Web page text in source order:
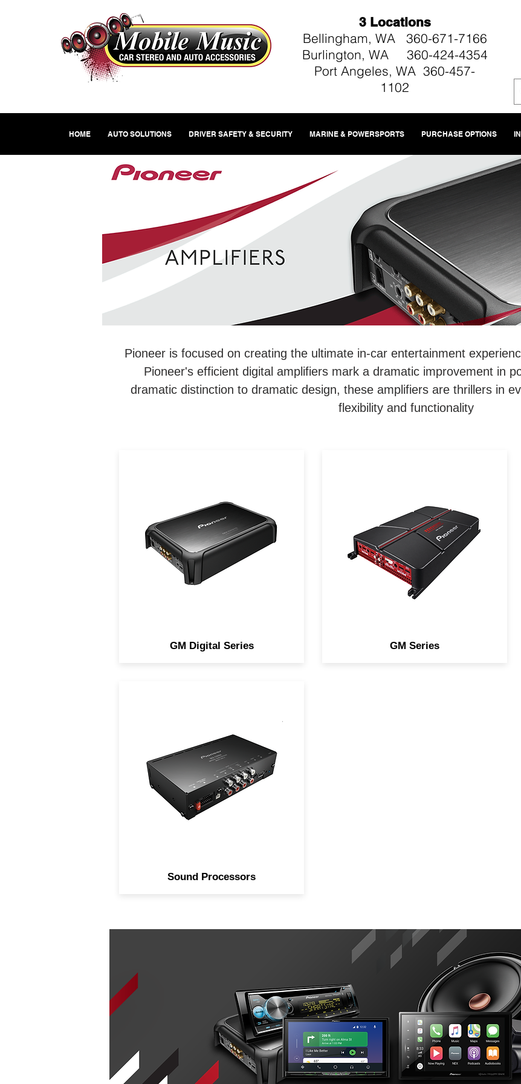
3 Locations
Bellingham, WA 360-671-7166
Burlington, WA 360-424-4354
Port Angeles, WA 360-457-
1102
HOME AUTO SOLUTIONS DRIVER SAFETY & SECURITY MARINE & POWERSPORTS PURCHASE OPTIONS
Pioneer is focused on creating the ultimate in-car entertainment
Pioneer's efficient digital amplifiers mark a dramatic improvement in
dramatic distinction to dramatic design, these amplifiers are thrillers in
flexibility and functionality
amplifiers mark a dramatic
improvement in power output
capability
GM Digital Series
dramatic design, Pioneer's Gm-
Series amplifiers are thrillers in
every sense, pushing the limits
of flexibility and functionality.
GM Series
Sound Processors designed for
integrating factory-installed
head units (OE sources) with
aftermarket amplifiers and
speakers
Sound Processors